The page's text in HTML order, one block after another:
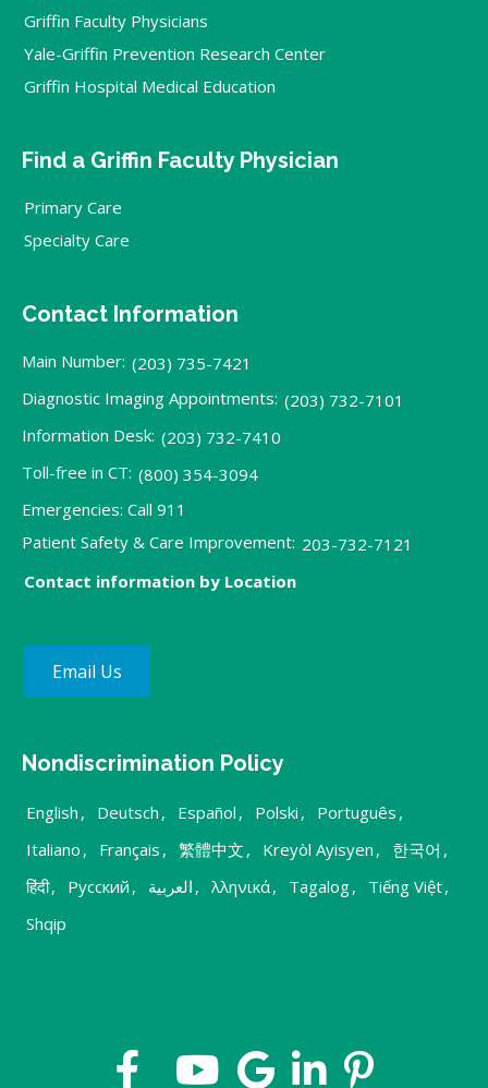
Griffin Faculty Physicians
Yale-Griffin Prevention Research Center
Griffin Hospital Medical Education
Find a Griffin Faculty Physician
Primary Care
Specialty Care
Contact Information
Main Number: (203) 735-7421
Diagnostic Imaging Appointments: (203) 732-7101
Information Desk: (203) 732-7410
Toll-free in CT: (800) 354-3094
Emergencies: Call 911
Patient Safety & Care Improvement: 203-732-7121
Contact information by Location
Email Us
Nondiscrimination Policy
English , Deutsch , Español , Polski , Português ,
Italiano , Français , 繁體中文 , Kreyòl Ayisyen , 한국어 ,
हिंदी, Русский , العربية , λληνικά, Tagalog, Tiếng Việt,
Shqip